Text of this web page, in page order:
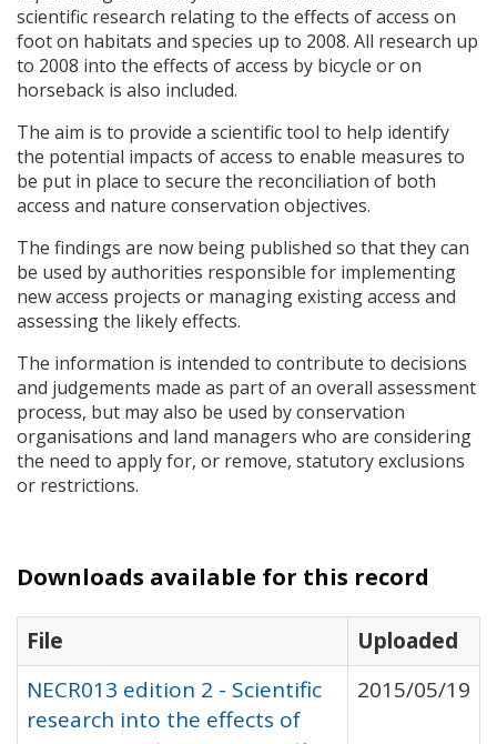
scientific research relating to the effects of access on
foot on habitats and species up to 2008. All research up
to 2008 into the effects of access by bicycle or on
horseback is also included.
The aim is to provide a scientific tool to help identify
the potential impacts of access to enable measures to
be put in place to secure the reconciliation of both
access and nature conservation objectives.
The findings are now being published so that they can
be used by authorities responsible for implementing
new access projects or managing existing access and
assessing the likely effects.
The information is intended to contribute to decisions
and judgements made as part of an overall assessment
process, but may also be used by conservation
organisations and land managers who are considering
the need to apply for, or remove, statutory exclusions
or restrictions.
Downloads available for this record
File
Uploaded
NECR013 edition 2 - Scientific
research into the effects of
2015/05/19